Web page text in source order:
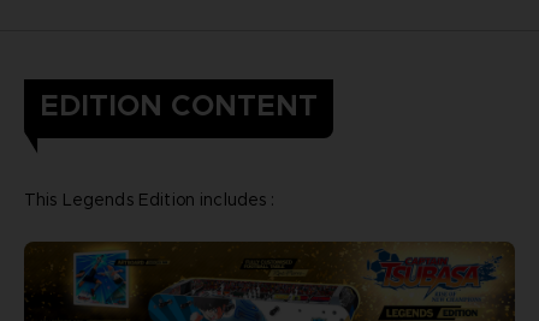
EDITION CONTENT
This Legends Edition includes :